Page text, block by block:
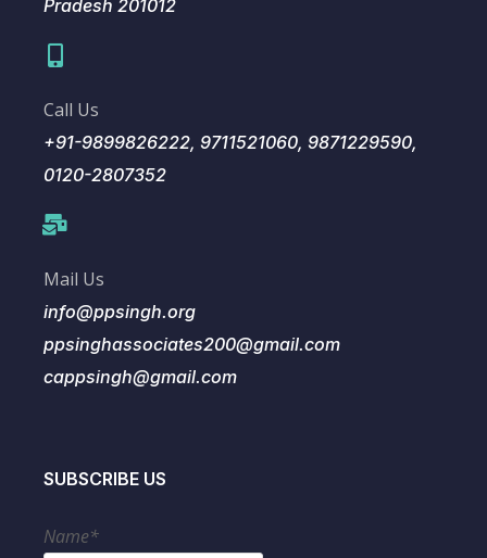
Pradesh 201012
Call Us
+91-9899826222, 9711521060, 9871229590,
0120-2807352
Mail Us
info@ppsingh.org
ppsinghassociates200@gmail.com
cappsingh@gmail.com
SUBSCRIBE US
Name*